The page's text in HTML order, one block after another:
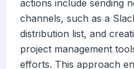
actions include sending
channels, such as a
distribution list, and
project management
efforts. This approach